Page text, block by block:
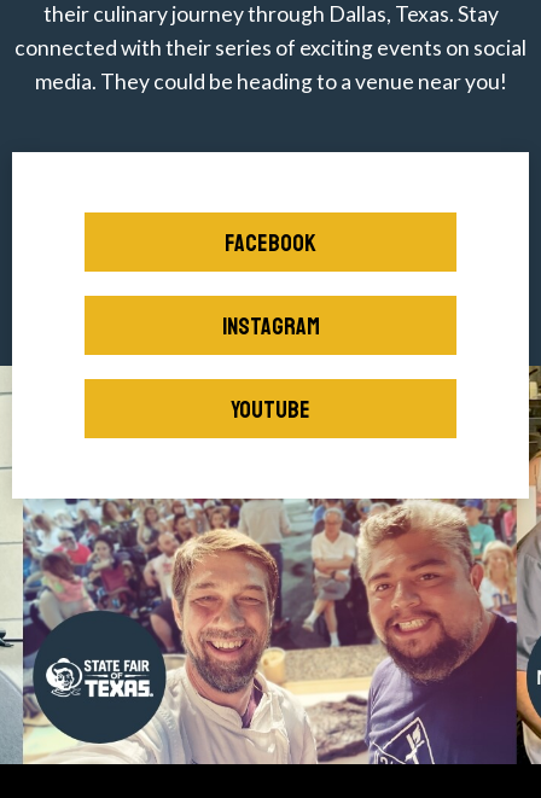
their culinary journey through Dallas, Texas. Stay
connected with their series of exciting events on social
media. They could be heading to a venue near you!
FACEBOOK
INSTAGRAM
YOUTUBE